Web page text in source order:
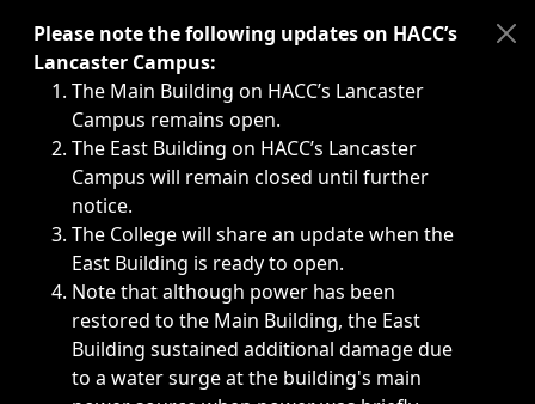
Immediate announcements, such as weather-related
Please note the following updates on HACC’s
Lancaster Campus:
The Main Building on HACC’s Lancaster
Campus remains open.
The East Building on HACC’s Lancaster
Campus will remain closed until further
notice.
The College will share an update when the
East Building is ready to open.
Note that although power has been
restored to the Main Building, the East
Building sustained additional damage due
to a water surge at the building's main